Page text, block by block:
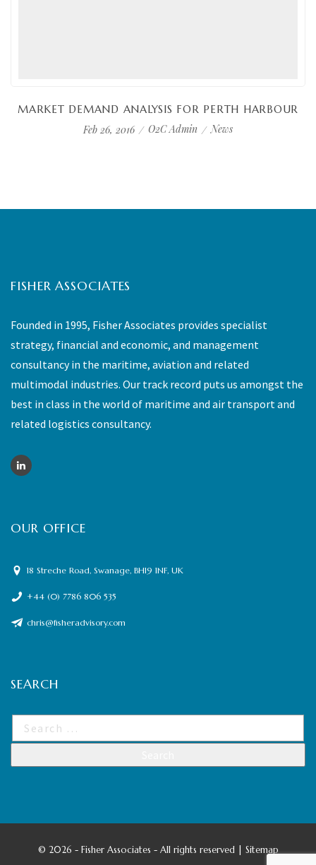
MARKET DEMAND ANALYSIS FOR PERTH HARBOUR
Feb 26, 2016
O2C Admin News
FISHER ASSOCIATES
Founded in 1995, Fisher Associates provides specialist
strategy, financial and economic, and management
consultancy in the maritime, aviation and related
multimodal industries. Our track record puts us amongst the
best in class in the world of maritime and air transport and
related logistics consultancy.
OUR OFFICE
18 Streche Road, Swanage, BH19 1NF, UK
+44 (0) 7786 806 535
chris@fisheradvisory.com
SEARCH
© 2026 - Fisher Associates - All rights reserved | Sitemap